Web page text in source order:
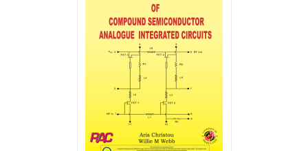
variants.
The
options
may
chosen
the
product
page